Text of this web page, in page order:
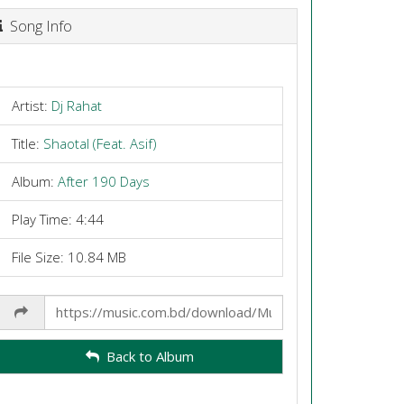
Song Info
Artist: Dj Rahat
Title: Shaotal (Feat. Asif)
Album: After 190 Days
Play Time: 4:44
File Size: 10.84 MB
Link
Back to Album